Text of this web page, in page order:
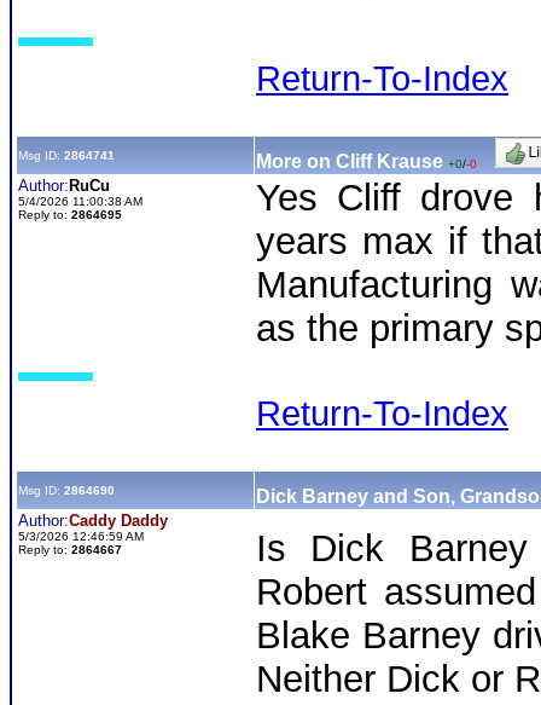
Return-To-Index
Msg ID: 2864741 More on Cliff Krause +0/-0
Author: RuCu
5/4/2026 11:00:38 AM
Reply to: 2864695
Yes Cliff
years max if
Manufacturing
as the primary
Return-To-Index
Msg ID: 2864690 Dick Barney and Son,
Author:Caddy Daddy
5/3/2026 12:46:59 AM
Reply to: 2864667
Is Dick
Robert
Blake Barney
Neither Dick or